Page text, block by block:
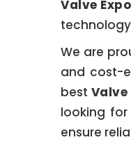
Valve
We are
and cost-
best
looking
ensure